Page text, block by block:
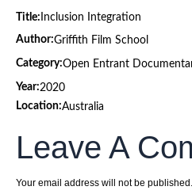
Title: Inclusion Integration
Author:Griffith Film School
Category:Open Entrant
Year:2020
Location:Australia
Leave A
Your email address will not be published.